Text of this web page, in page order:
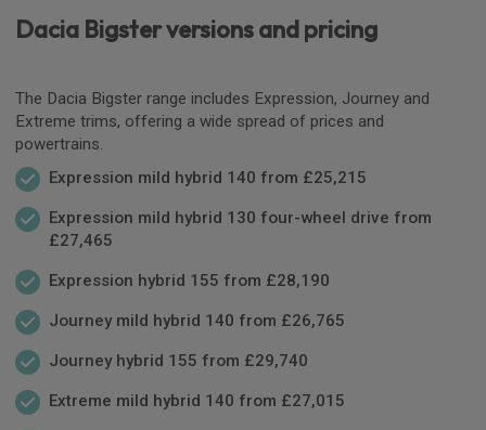
Dacia Bigster versions and pricing
The Dacia Bigster range includes Expression, Journey and
Extreme trims, offering a wide spread of prices and
powertrains.
Expression mild hybrid 140 from £25,215
Expression mild hybrid 130 four-wheel drive from
£27,465
Expression hybrid 155 from £28,190
Journey mild hybrid 140 from £26,765
Journey hybrid 155 from £29,740
Extreme mild hybrid 140 from £27,015